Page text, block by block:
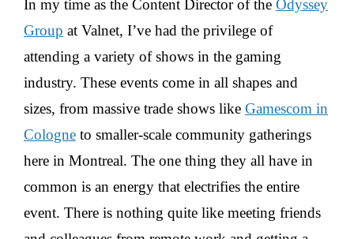
In my time as the Content Director of the Odyssey
Group at Valnet, I’ve had the privilege of
attending a variety of shows in the gaming
industry. These events come in all shapes and
sizes, from massive trade shows like Gamescom in
Cologne to smaller-scale community gatherings
here in Montreal. The one thing they all have in
common is an energy that electrifies the entire
event. There is nothing quite like meeting friends